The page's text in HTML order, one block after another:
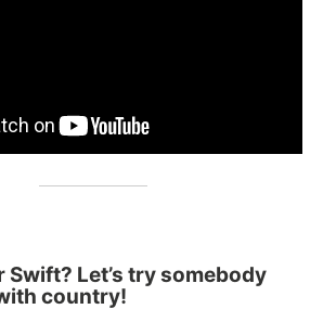
Swift? Let’s try somebody
country!